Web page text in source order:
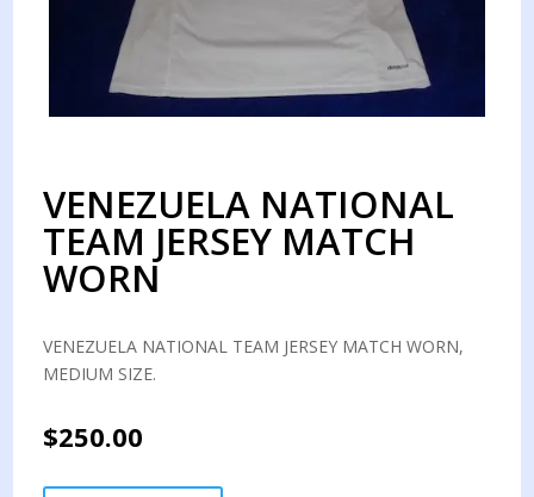
VENEZUELA NATIONAL
TEAM JERSEY MATCH
WORN
VENEZUELA NATIONAL TEAM JERSEY MATCH WORN,
MEDIUM SIZE.
$250.00